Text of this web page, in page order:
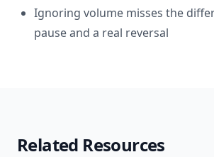
Ignoring volume misses the
pause and a real reversal
Related Resources